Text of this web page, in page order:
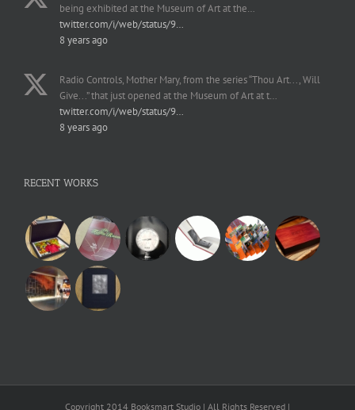
being exhibited at the Museum of Art at the…
twitter.com/i/web/status/9…
8 years ago
Radio Controls, Mother Mary, from the series “Thou Art..., Will
Give...” that just opened at the Museum of Art at t…
twitter.com/i/web/status/9…
8 years ago
RECENT WORKS
Copyright 2014 Booksmart Studio | All Rights Reserved |